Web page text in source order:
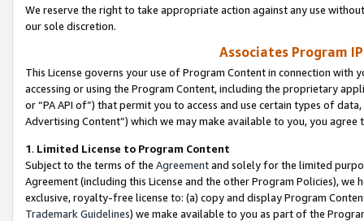
We reserve the right to take appropriate action against any use
our sole discretion.
Associates Program
This License governs your use of Program Content in connection
accessing or using the Program Content, including the proprietary
or “PA API of”) that permit you to access and use certain types of
Advertising Content”) which we may make available to you, you agree
1. Limited License to Program Content
Subject to the terms of the Agreementand solely for the limited
Agreement (including this License and the other Program Policies),
exclusive, royalty-free license to: (a) copy and display Program
Trademark Guidelines) we make available to you as part of the